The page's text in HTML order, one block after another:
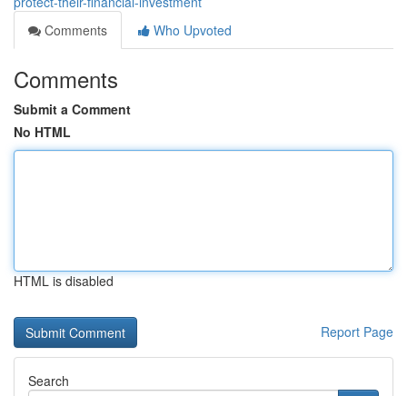
Comments
Who Upvoted
Comments
Submit a Comment
No HTML
HTML is disabled
Report Page
Search